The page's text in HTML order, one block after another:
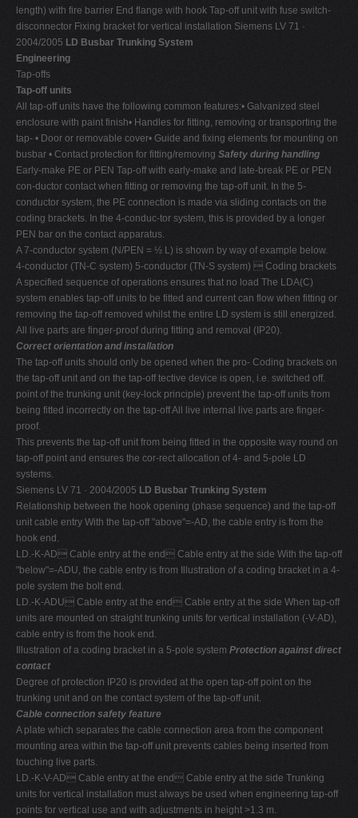
length) with fire barrier End flange with hook Tap-off unit with fuse switch-
disconnector Fixing bracket for vertical installation Siemens LV 71 ·
2004/2005 LD Busbar Trunking System
Engineering
Tap-offs
Tap-off units
All tap-off units have the following common features:• Galvanized steel
enclosure with paint finish• Handles for fitting, removing or transporting the
tap- • Door or removable cover• Guide and fixing elements for mounting on
busbar • Contact protection for fitting/removing Safety during handling
Early-make PE or PEN Tap-off with early-make and late-break PE or PEN
con-ductor contact when fitting or removing the tap-off unit. In the 5-
conductor system, the PE connection is made via sliding contacts on the
coding brackets. In the 4-conduc-tor system, this is provided by a longer
PEN bar on the contact apparatus.
A 7-conductor system (N/PEN = ½ L) is shown by way of example below.
4-conductor (TN-C system) 5-conductor (TN-S system)  Coding brackets
A specified sequence of operations ensures that no load The LDA(C)
system enables tap-off units to be fitted and current can flow when fitting or
removing the tap-off removed whilst the entire LD system is still energized.
All live parts are finger-proof during fitting and removal (IP20).
Correct orientation and installation
The tap-off units should only be opened when the pro- Coding brackets on
the tap-off unit and on the tap-off tective device is open, i.e. switched off.
point of the trunking unit (key-lock principle) prevent the tap-off units from
being fitted incorrectly on the tap-off All live internal live parts are finger-
proof.
This prevents the tap-off unit from being fitted in the opposite way round on
tap-off point and ensures the cor-rect allocation of 4- and 5-pole LD
systems.
Siemens LV 71 · 2004/2005 LD Busbar Trunking System
Relationship between the hook opening (phase sequence) and the tap-off
unit cable entry With the tap-off "above"=-AD, the cable entry is from the
hook end.
LD.-K-AD Cable entry at the end Cable entry at the side With the tap-off
"below"=-ADU, the cable entry is from Illustration of a coding bracket in a 4-
pole system the bolt end.
LD.-K-ADU Cable entry at the end Cable entry at the side When tap-off
units are mounted on straight trunking units for vertical installation (-V-AD),
cable entry is from the hook end.
Illustration of a coding bracket in a 5-pole system Protection against direct
contact
Degree of protection IP20 is provided at the open tap-off point on the
trunking unit and on the contact system of the tap-off unit.
Cable connection safety feature
A plate which separates the cable connection area from the component
mounting area within the tap-off unit prevents cables being inserted from
touching live parts.
LD.-K-V-AD Cable entry at the end Cable entry at the side Trunking
units for vertical installation must always be used when engineering tap-off
points for vertical use and with adjustments in height >1.3 m.